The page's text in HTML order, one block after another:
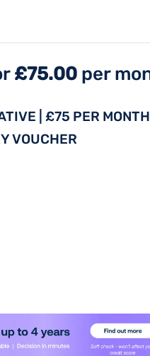
£75.00 per
| £75 PER
VOUCHER